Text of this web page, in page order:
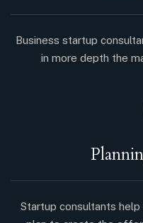
Business startup
in more depth the
Startup consultants help